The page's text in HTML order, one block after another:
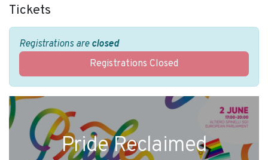
Tickets
Registrations are closed
Registrations Closed
Pride Reclaimed